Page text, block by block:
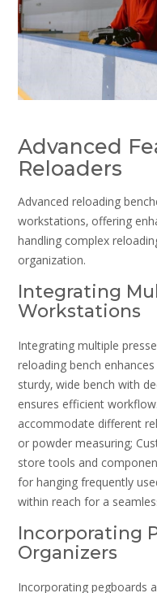
Advanced
Reloaders
Advanced reloading
workstations‚ offering
handling complex
organization.
Integrating
Workstations
Integrating multiple
reloading bench
sturdy‚ wide bench with
ensures efficient
accommodate different
or powder measuring;
store tools and
for hanging frequently
within reach for a
Incorporating
Organizers
Incorporating pegboards